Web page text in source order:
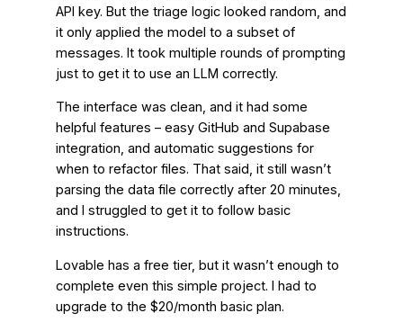
API key. But the triage logic looked random, and
it only applied the model to a subset of
messages. It took multiple rounds of prompting
just to get it to use an LLM correctly.
The interface was clean, and it had some
helpful features – easy GitHub and Supabase
integration, and automatic suggestions for
when to refactor files. That said, it still wasn’t
parsing the data file correctly after 20 minutes,
and I struggled to get it to follow basic
instructions.
Lovable has a free tier, but it wasn’t enough to
complete even this simple project. I had to
upgrade to the $20/month basic plan.